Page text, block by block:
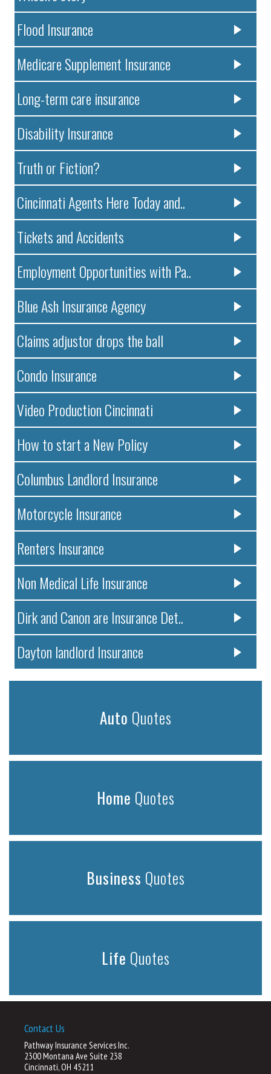
Flood Insurance
Medicare Supplement Insurance
Long-term care insurance
Disability Insurance
Truth or Fiction?
Cincinnati Agents Here Today and..
Tickets and Accidents
Employment Opportunities with Pa..
Blue Ash Insurance Agency
Claims adjustor drops the ball
Condo Insurance
Video Production Cincinnati
How to start a New Policy
Columbus Landlord Insurance
Motorcycle Insurance
Renters Insurance
Non Medical Life Insurance
Dirk and Canon are Insurance Det..
Dayton landlord Insurance
Auto Quotes
Home Quotes
Business Quotes
Life Quotes
Contact Us
Pathway Insurance Services Inc.
2300 Montana Ave Suite 238
Cincinnati, OH 45211